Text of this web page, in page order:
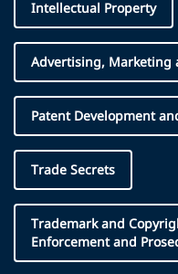
Intellectual Property
Advertising, Marketing
Patent Development
Trade Secrets
Trademark and
Enforcement and